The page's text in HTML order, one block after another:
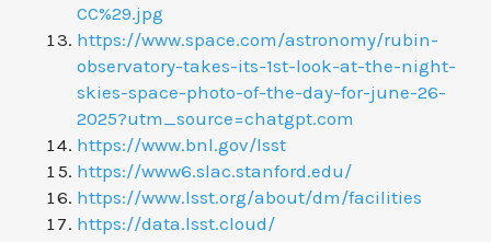
CC%29.jpg
https://www.space.com/astronomy/rubin-
observatory-takes-its-1st-look-at-the-night-
skies-space-photo-of-the-day-for-june-26-
2025?utm_source=chatgpt.com
https://www.bnl.gov/lsst
https://www6.slac.stanford.edu/
https://www.lsst.org/about/dm/facilities
https://data.lsst.cloud/